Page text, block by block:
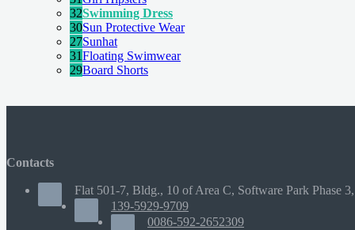
32Swimming Dress
30Sun Protective Wear
27Sunhat
31Floating Swimwear
29Board Shorts
Contacts
Flat 501-7, Bldg., 10 of Area C, Software Park Phase
139-5929-9709
0086-592-2652309